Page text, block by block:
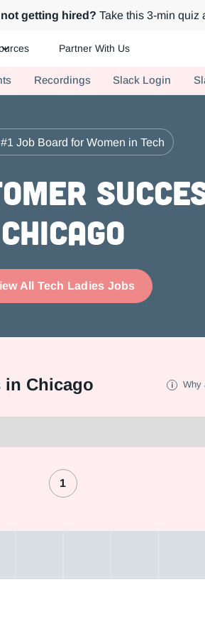
getting hired? Take this 3-min quiz
Partner With Us
Recordings Slack Login
Job Board for Women in Tech
Chicago
All Tech Ladies Jobs
in Chicago Why
1